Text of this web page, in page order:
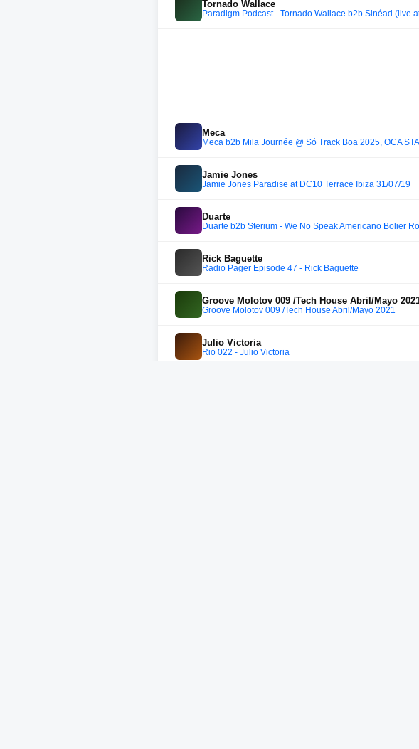
Tornado Wallace
Paradigm Podcast - Tornado Wallace b2b Sinéad (live
Meca
Meca b2b Mila Journée @ Só Track Boa 2025, OCA
Jamie Jones
Jamie Jones Paradise at DC10 Terrace Ibiza 31/07/19
Duarte
Duarte b2b Sterium - We No Speak Americano Bolier
Rick Baguette
Radio Pager Episode 47 - Rick Baguette
Groove Molotov 009 /Tech House Abril/Mayo
Groove Molotov 009 /Tech House Abril/Mayo 2021
Julio Victoria
Rio 022 - Julio Victoria